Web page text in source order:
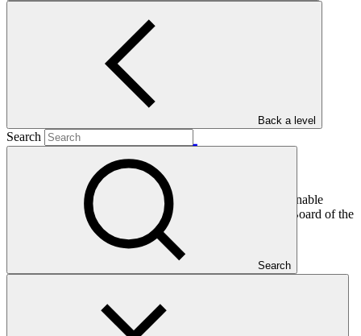
Back a level
Search
Search
This document presents funding proposal "FP026: Sustainable
landscapes in Eastern Madagascar," as approved by the Board of the
Green Climate Fund at B.14.
In this category